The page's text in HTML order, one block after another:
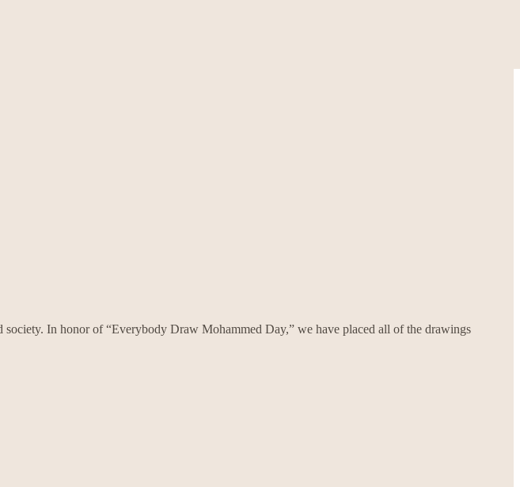
In honor of “Everybody Draw Mohammed Day,” we have placed all of the drawings